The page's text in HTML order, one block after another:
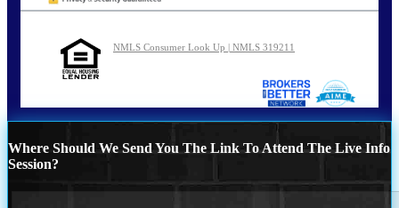
NMLS Consumer Look Up | NMLS 319211
Where Should We Send You The Link To Attend The Live Info
Session?